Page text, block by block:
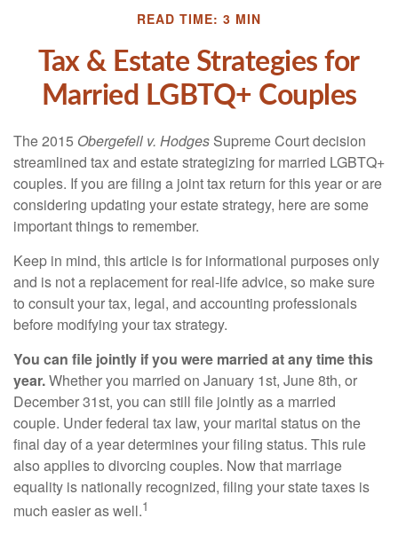
READ TIME: 3 MIN
Tax & Estate Strategies for
Married LGBTQ+ Couples
The 2015 Obergefell v. Hodges Supreme Court decision
streamlined tax and estate strategizing for married LGBTQ+
couples. If you are filing a joint tax return for this year or are
considering updating your estate strategy, here are some
important things to remember.
Keep in mind, this article is for informational purposes only
and is not a replacement for real-life advice, so make sure
to consult your tax, legal, and accounting professionals
before modifying your tax strategy.
You can file jointly if you were married at any time this
year.Whether you married on January 1st, June 8th, or
December 31st, you can still file jointly as a married
couple. Under federal tax law, your marital status on the
final day of a year determines your filing status. This rule
also applies to divorcing couples. Now that marriage
equality is nationally recognized, filing your state taxes is
much easier as well.1